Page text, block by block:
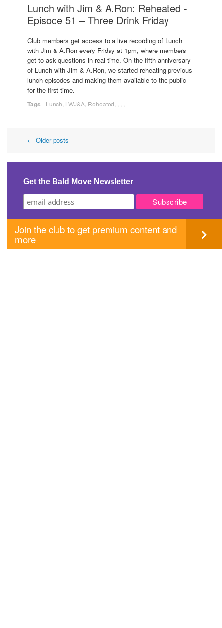
Lunch with Jim & A.Ron: Reheated -
Episode 51 – Three Drink Friday
Club members get access to a live recording of Lunch
with Jim & A.Ron every Friday at 1pm, where members
get to ask questions in real time. On the fifth anniversary
of Lunch with Jim & A.Ron, we started reheating previous
lunch episodes and making them available to the public
for the first time.
Tags - Lunch LWJ&A Reheated
Post
navigation
← Older posts
Get the Bald Move Newsletter
Join the club to get premium content and
more